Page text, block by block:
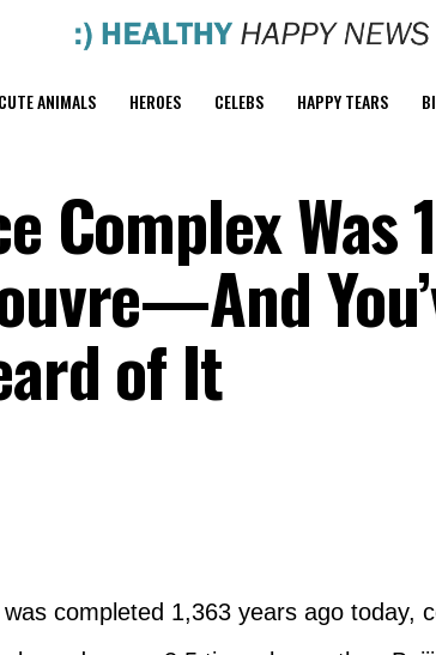
CUTE ANIMALS HEROES CELEBS HAPPY TEARS
Complex Was
of It
completed 1,363 years ago today,